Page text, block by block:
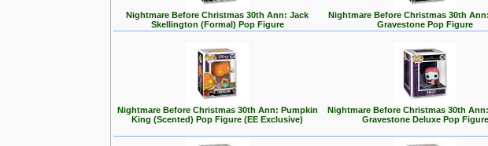
Nightmare Before Christmas 30th Ann: Jack
Skellington (Formal) Pop Figure
Nightmare Before Christmas 30th
Gravestone Pop Figure
Nightmare Before Christmas 30th Ann: Pumpkin
King (Scented) Pop Figure (EE Exclusive)
Nightmare Before Christmas 30th
Gravestone Deluxe Pop Figure